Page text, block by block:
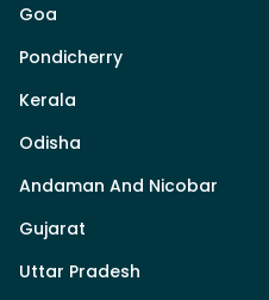
Goa
Pondicherry
Kerala
Odisha
Andaman And Nicobar
Gujarat
Uttar Pradesh